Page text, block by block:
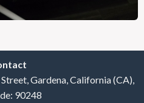
Gardena, California (CA),
90248